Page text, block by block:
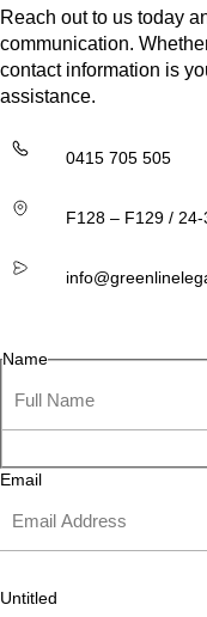
Reach out to us today
communication.
contact information is
assistance.
0415 705 505
F128 – F129 /
Name
Email
Untitled